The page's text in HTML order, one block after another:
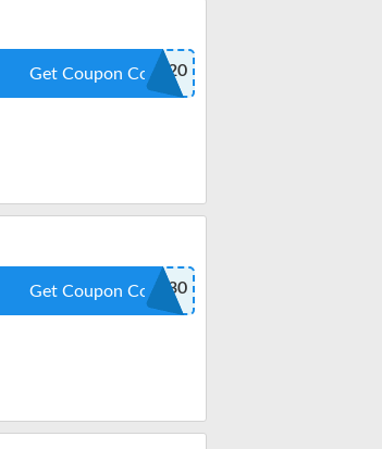
ENROLL20
Get Coupon Code
CEPLUS30
Get Coupon Code